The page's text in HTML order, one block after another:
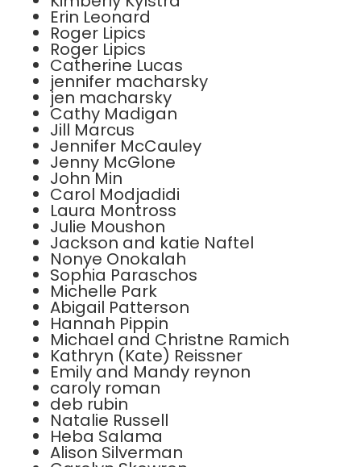
Erin Leonard
Roger Lipics
Roger Lipics
Catherine Lucas
jennifer macharsky
jen macharsky
Cathy Madigan
Jill Marcus
Jennifer McCauley
Jenny McGlone
John Min
Carol Modjadidi
Laura Montross
Julie Moushon
Jackson and katie Naftel
Nonye Onokalah
Sophia Paraschos
Michelle Park
Abigail Patterson
Hannah Pippin
Michael and Christne Ramich
Kathryn (Kate) Reissner
Emily and Mandy reynon
caroly roman
deb rubin
Natalie Russell
Heba Salama
Alison Silverman